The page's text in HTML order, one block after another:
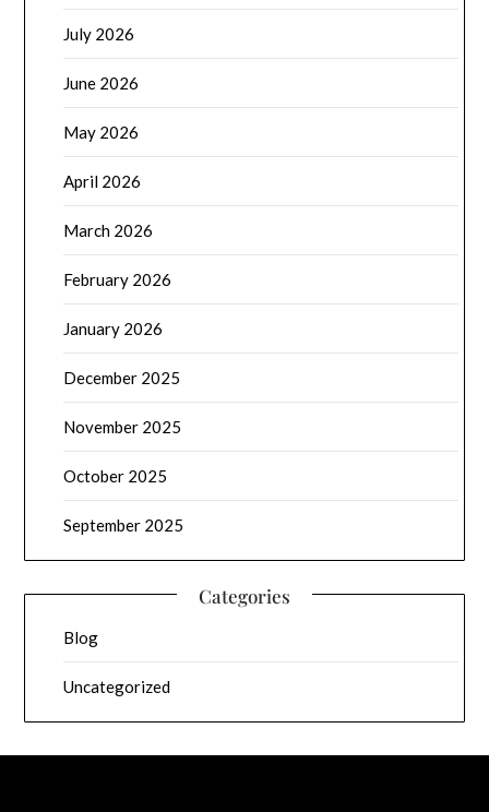
July 2026
June 2026
May 2026
April 2026
March 2026
February 2026
January 2026
December 2025
November 2025
October 2025
September 2025
Categories
Blog
Uncategorized